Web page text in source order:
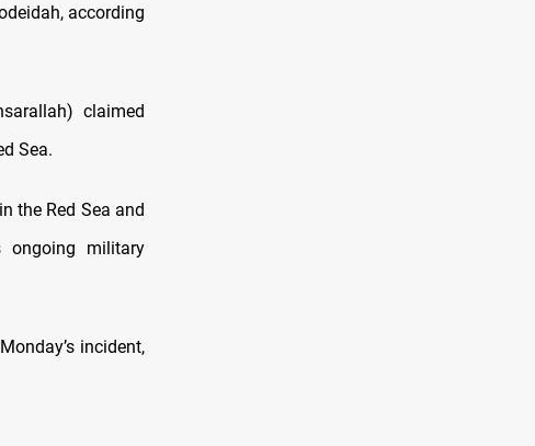
according
claimed
Sea.
the Red Sea and
ongoing military
incident,